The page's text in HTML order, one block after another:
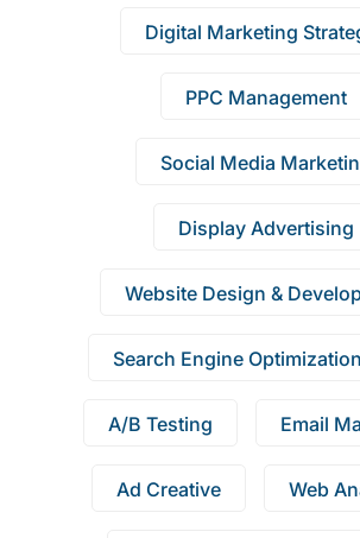
Digital Marketing
PPC Management
Social Media
Display Advertising
Website Design &
Search Engine
A/B Testing Email
Ad Creative Web